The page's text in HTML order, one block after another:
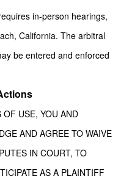
in-person hearings,
California. The arbitral
be entered and enforced
USE, YOU AND
AND AGREE TO WAIVE
IN COURT, TO
AS A PLAINTIFF